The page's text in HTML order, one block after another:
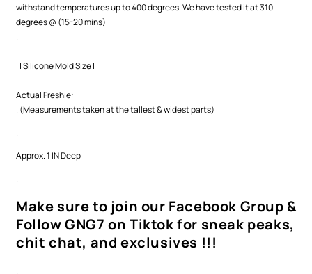
withstand temperatures up to 400 degrees. We have tested it at 310
degrees @ (15-20 mins)
.
.
| | Silicone Mold Size | |
.
Actual Freshie:
. (Measurements taken at the tallest & widest parts)
.
Approx. 1 IN Deep
.
Make sure to join our Facebook Group &
Follow GNG7 on Tiktok for sneak peaks,
chit chat, and exclusives !!!
.